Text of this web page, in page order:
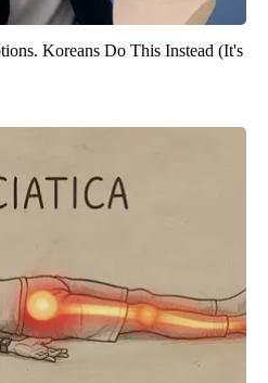
Koreans Do This Instead (It's